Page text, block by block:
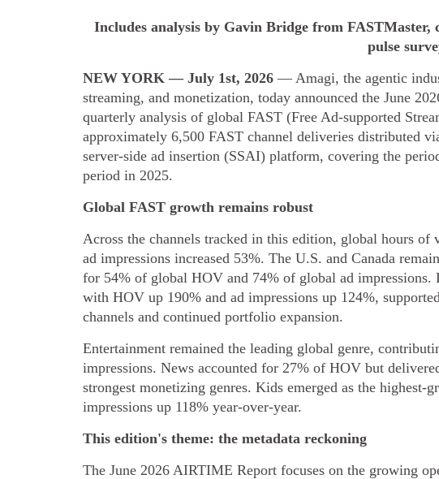
Includes analysis by Gavin Bridge from FASTMaster,
pulse
NEW YORK — July 1st, 2026 — Amagi, the agentic
streaming, and monetization, today announced the June
quarterly analysis of global FAST (Free Ad-supported
approximately 6,500 FAST channel deliveries distributed
server-side ad insertion (SSAI) platform, covering the
period in 2025.
Global FAST growth remains robust
Across the channels tracked in this edition, global hours
ad impressions increased 53%. The U.S. and Canada
for 54% of global HOV and 74% of global ad
with HOV up 190% and ad impressions up 124%,
channels and continued portfolio expansion.
Entertainment remained the leading global genre,
impressions. News accounted for 27% of HOV but
strongest monetizing genres. Kids emerged as the
impressions up 118% year-over-year.
This edition's theme: the metadata reckoning
The June 2026 AIRTIME Report focuses on the growing